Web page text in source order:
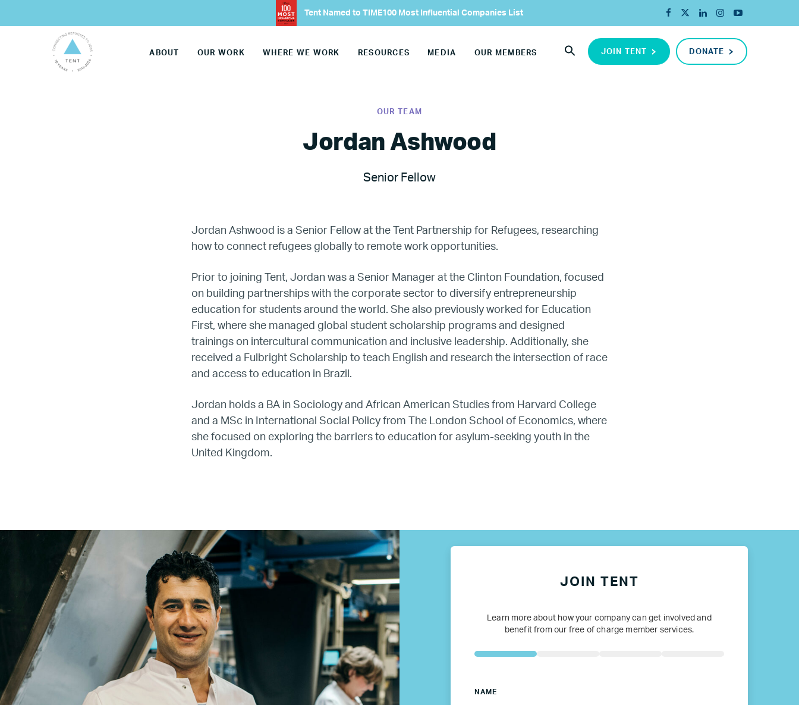
Our Team
Our Advisory Councils
Europe
Our Work
Hiring
Mentoring
LGBTQ Refugee Mentorship – Canada
Refugee Mentorship – U.S.
Canada
Colombia
France
Germany
Mexico
Tent Named to TIME100 Most Influential Companies List
JOIN TENT DONATE
ABOUT OUR WORK WHERE WE WORK RESOURCES MEDIA OUR MEMBERS
OUR TEAM
Jordan Ashwood
Senior Fellow
Jordan Ashwood is a Senior Fellow at the Tent Partnership for Refugees, researching
how to connect refugees globally to remote work opportunities.
Prior to joining Tent, Jordan was a Senior Manager at the Clinton Foundation, focused
on building partnerships with the corporate sector to diversify entrepreneurship
education for students around the world. She also previously worked for Education
First, where she managed global student scholarship programs and designed
trainings on intercultural communication and inclusive leadership. Additionally, she
received a Fulbright Scholarship to teach English and research the intersection of race
and access to education in Brazil.
Jordan holds a BA in Sociology and African American Studies from Harvard College
and a MSc in International Social Policy from The London School of Economics, where
she focused on exploring the barriers to education for asylum-seeking youth in the
United Kingdom.
Name
Company
Job
Title
JOIN TENT
Learn more about how your company can get involved and
benefit from our free of charge member services.
NAME